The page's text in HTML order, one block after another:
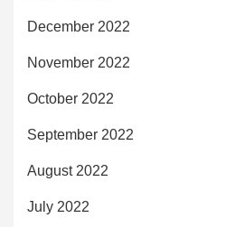
December 2022
November 2022
October 2022
September 2022
August 2022
July 2022